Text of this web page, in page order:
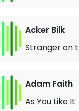
Acker Bilk
Stranger on
Adam Faith
As You Like It